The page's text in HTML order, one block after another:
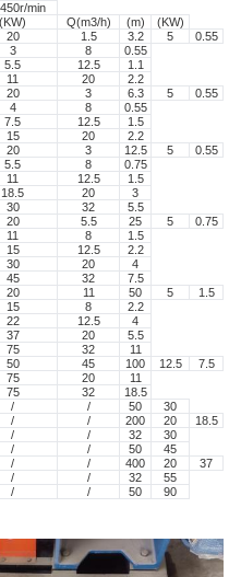
min
(KW) Q(m3/h) (m)
(KW)
20 1.5 3.2 5
0.55
3 8
0.55
5.5 12.5
1.1
11 20
2.2
20 3 6.3 5
0.55
4 8
0.55
7.5 12.5
1.5
15 20
2.2
20 3 12.5 5
0.55
5.5 8
0.75
11 12.5
1.5
18.5 20
3
30 32
5.5
20 5.5 25 5
0.75
11 8
1.5
15 12.5
2.2
30 20
4
45 32
7.5
20 11 50 5
1.5
15 8
2.2
22 12.5
4
37 20
5.5
75 32
11
50 45 100 12.5
7.5
75 20
11
75 32
18.5
/ / 50
30
/ / 200 20
18.5
/ / 32
30
/ / 50
45
/ / 400 20
37
/ / 32
55
/ / 50 90